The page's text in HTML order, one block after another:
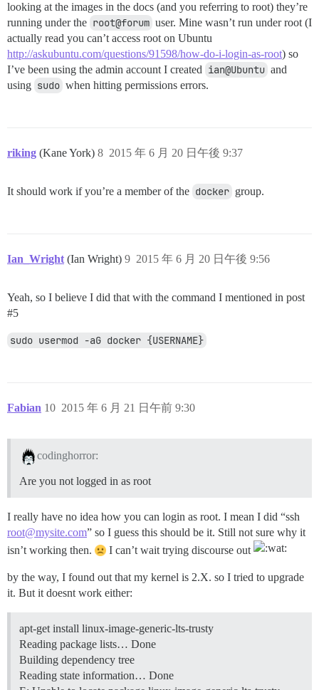
looking at the images in the docs (and you referring to root) they’re
running under the root@forum user. Mine wasn’t run under root (I
actually read you can’t access root on Ubuntu
http://askubuntu.com/questions/91598/how-do-i-login-as-root) so
I’ve been using the admin account I created ian@Ubuntu and
using sudo when hitting permissions errors.
riking (Kane York) 2015 年 6 月 20 日午後 9:37
8
It should work if you’re a member of the docker group.
Ian_Wright (Ian Wright) 2015 年 6 月 20 日午後 9:56
9
Yeah, so I believe I did that with the command I mentioned in post
#5
sudo usermod -aG docker {USERNAME}
Fabian 2015 年 6 月 21 日午前 9:30
10
codinghorror:
Are you not logged in as root
I really have no idea how you can login as root. I mean I did “ssh
root@mysite.com” so I guess this should be it. Still not sure why it
isn’t working then.
I can’t wait trying discourse out
by the way, I found out that my kernel is 2.X. so I tried to upgrade
it. But it doesnt work either:
apt-get install linux-image-generic-lts-trusty
Reading package lists… Done
Building dependency tree
Reading state information… Done